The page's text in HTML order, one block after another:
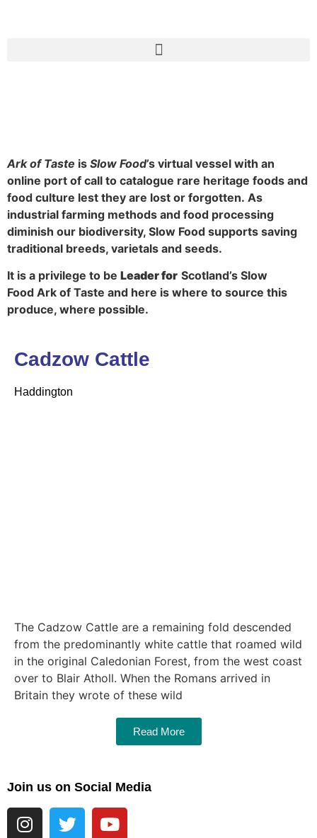
Ark of Taste is Slow Food’s virtual vessel with an
online port of call to catalogue rare heritage foods and
food culture lest they are lost or forgotten. As
industrial farming methods and food processing
diminish our biodiversity, Slow Food supports saving
traditional breeds, varietals and seeds.
It is a privilege to be Leader for Scotland’s Slow
Food Ark of Taste and here is where to source this
produce, where possible.
Cadzow Cattle
Haddington
The Cadzow Cattle are a remaining fold descended
from the predominantly white cattle that roamed wild
in the original Caledonian Forest, from the west coast
over to Blair Atholl. When the Romans arrived in
Britain they wrote of these wild
Read More
Join us on Social Media